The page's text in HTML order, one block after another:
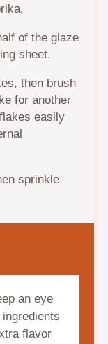
of the glaze
sheet.
then brush
for another
easily
sprinkle
an eye
flavor